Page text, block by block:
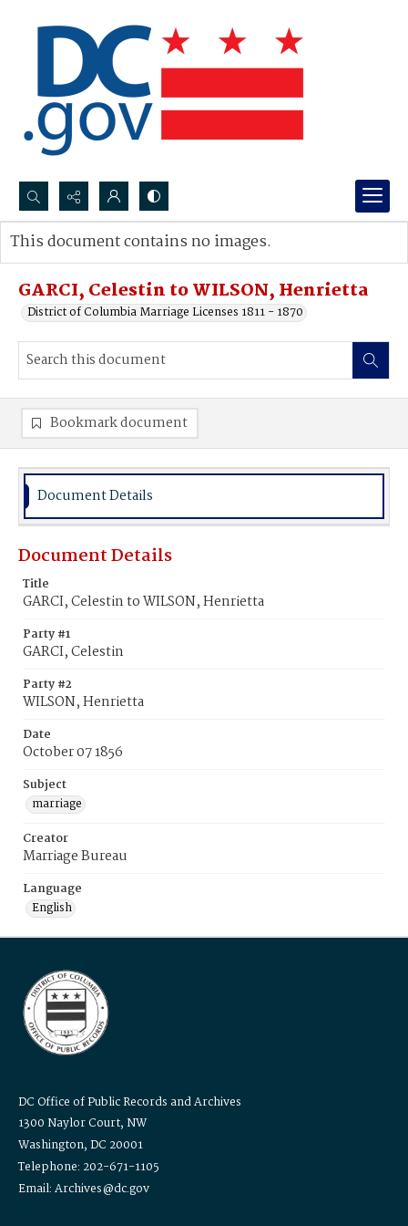
Search...
Advanced search
GARCI, Celestin to WILSON, Henrietta
District of Columbia Marriage Licenses 1811 - 1870
This document contains no images.
Bookmark document
Document Details
Document Details
Title
GARCI, Celestin to WILSON, Henrietta
Party #1
GARCI, Celestin
Party #2
WILSON, Henrietta
Date
October 07 1856
Subject
marriage
Creator
Marriage Bureau
Language
English
DC Office of Public Records and Archives
1300 Naylor Court, NW
Washington, DC 20001
Telephone: 202-671-1105
Email: Archives@dc.gov